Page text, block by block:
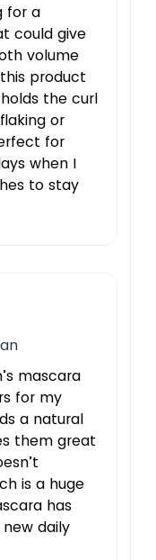
for a
could give
volume
product
the curl
or
for
when I
to stay
mascara
for my
a natural
them great
is a huge
has
daily